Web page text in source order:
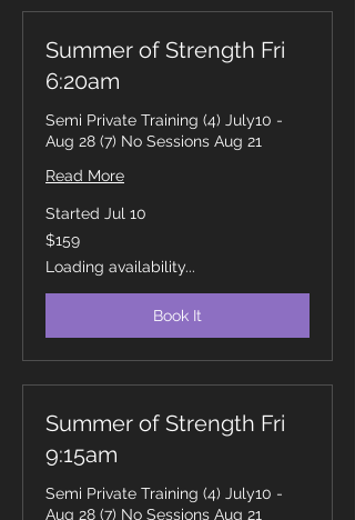
Summer of Strength Fri
6:20am
Semi Private Training (4) July10 -
Aug 28 (7) No Sessions Aug 21
Read More
Started Jul 10
159
Canadian
$159
Loading availability...
Book It
Summer of Strength Fri
9:15am
Semi Private Training (4) July10 -
Aug 28 (7) No Sessions Aug 21